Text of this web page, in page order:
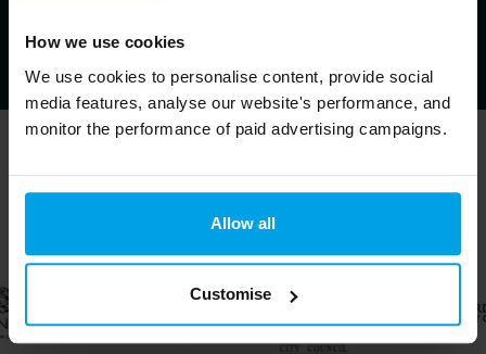
How we use cookies
We use cookies to personalise content, provide social
media features, analyse our website's performance, and
monitor the performance of paid advertising campaigns.
Allow all
Customise
Trusted by ↓